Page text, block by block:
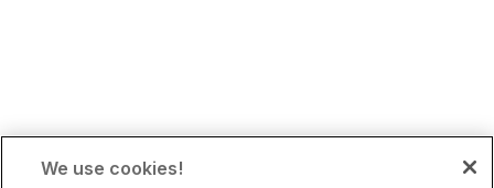
We use cookies!